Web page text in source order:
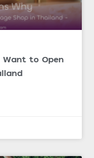
Want to Open